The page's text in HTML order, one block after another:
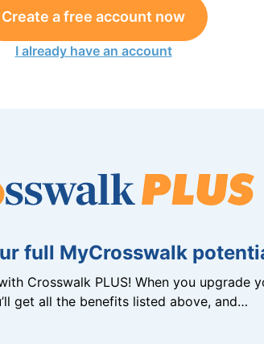
Create a free account now
I already have an account
full MyCrosswalk
Crosswalk PLUS! When you upgrade
get all the benefits listed above, and…